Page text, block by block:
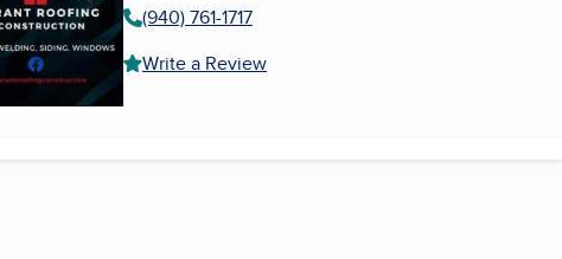
(940) 761-1717
Write a Review